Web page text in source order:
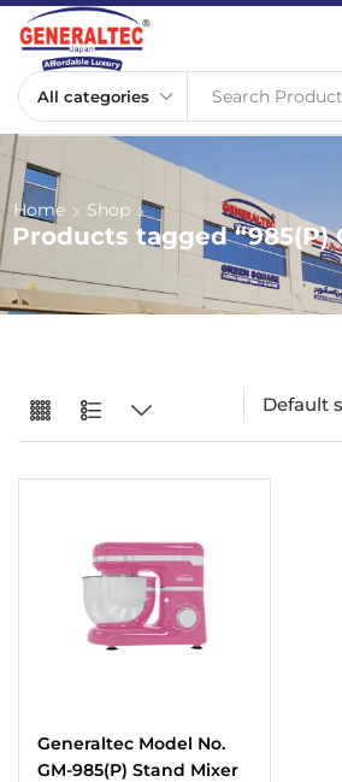
Search
Home Shop
Products tagged “985(P)
Generaltec Model No.
GM-985(P) Stand Mixer